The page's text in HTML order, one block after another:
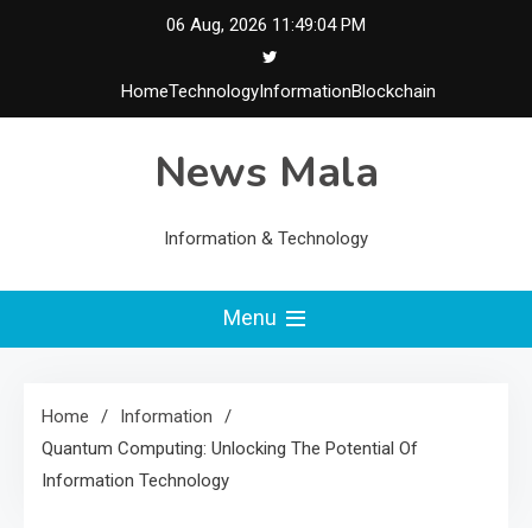
06 Aug, 2026 11:49:05 PM
HomeTechnologyInformationBlockchain
News Mala
Information & Technology
Menu
Home
Information
Quantum Computing: Unlocking The Potential Of
Information Technology